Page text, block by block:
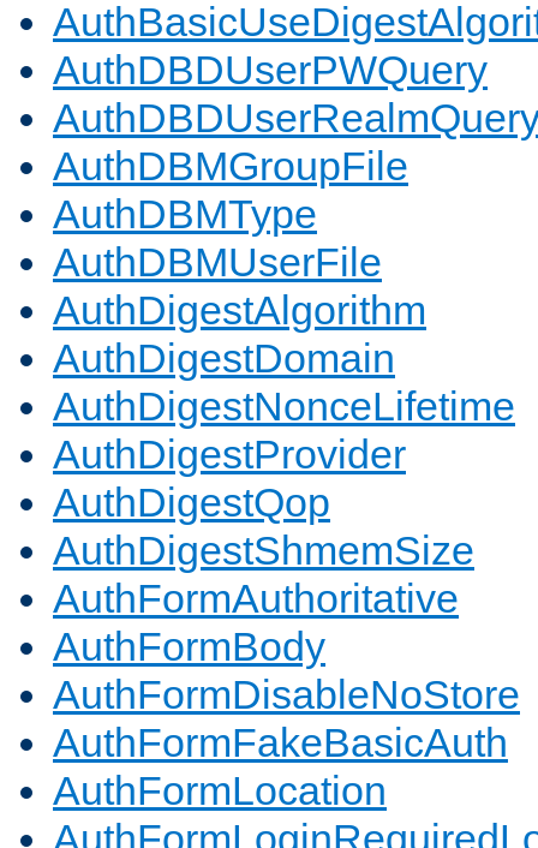
AuthDBDUserPWQuery
AuthDBMGroupFile
AuthDBMType
AuthDBMUserFile
AuthDigestAlgorithm
AuthDigestDomain
AuthDigestNonceLifetime
AuthDigestProvider
AuthDigestQop
AuthDigestShmemSize
AuthFormAuthoritative
AuthFormBody
AuthFormDisableNoStore
AuthFormFakeBasicAuth
AuthFormLocation